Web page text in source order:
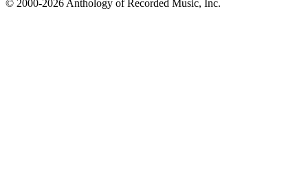
© 2000-2026 Anthology of Recorded Music, Inc.